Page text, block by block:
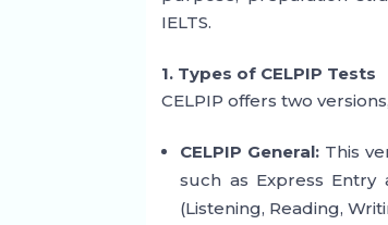
IELTS.
1. Types of CELPIP Tests
CELPIP offers two
CELPIP General: This
such as Express
(Listening, Reading,